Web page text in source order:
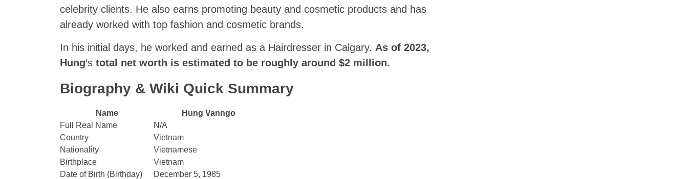
celebrity clients. He also earns promoting beauty and cosmetic products and has
already worked with top fashion and cosmetic brands.
In his initial days, he worked and earned as a Hairdresser in Calgary. As of 2023,
Hung‘s total net worth is estimated to be roughly around $2 million.
Biography & Wiki Quick Summary
Name
Hung Vanngo
Full Real Name
N/A
Country
Vietnam
Nationality
Vietnamese
Birthplace
Vietnam
Date of Birth (Birthday)
December 5, 1985